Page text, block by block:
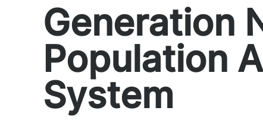
Generation
Population
System